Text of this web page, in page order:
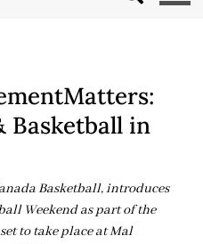
Basketball in
Basketball, introduces
Weekend as part of the
to take place at Mal